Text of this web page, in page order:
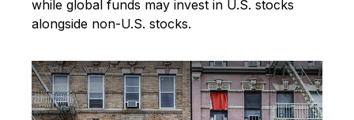
while global funds may invest in U.S. stocks
alongside non-U.S. stocks.